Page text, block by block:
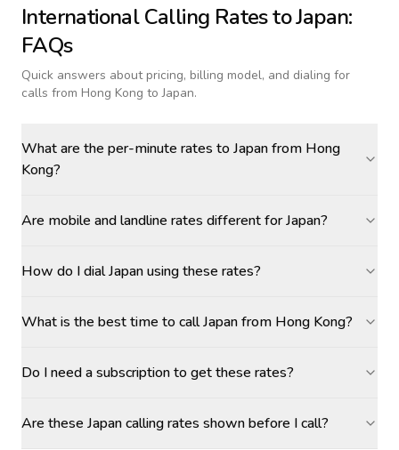
International Calling Rates toJapan:
FAQs
Quick answers about pricing, billing model, and dialing for
calls from Hong Kong to Japan.
What are the per-minute rates to Japan from Hong
Kong?
Are mobile and landline rates different for Japan?
How do I dial Japan using these rates?
What is the best time to call Japan from Hong Kong?
Do I need a subscription to get these rates?
Are these Japan calling rates shown before I call?